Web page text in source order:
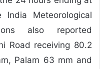
Meteorological
also reported
Road receiving 80.2
Palam 63 mm and